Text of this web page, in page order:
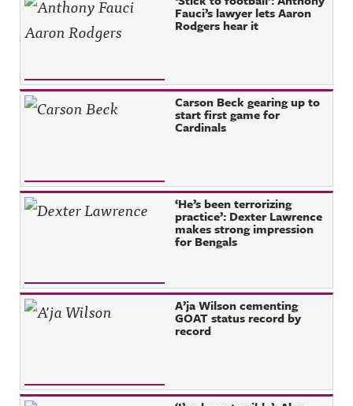
Fauci’s lawyer lets Aaron
Rodgers hear it
Carson Beck gearing up to
start first game for
Cardinals
‘He’s been terrorizing
practice’: Dexter Lawrence
makes strong impression
for Bengals
A’ja Wilson cementing
GOAT status record by
record